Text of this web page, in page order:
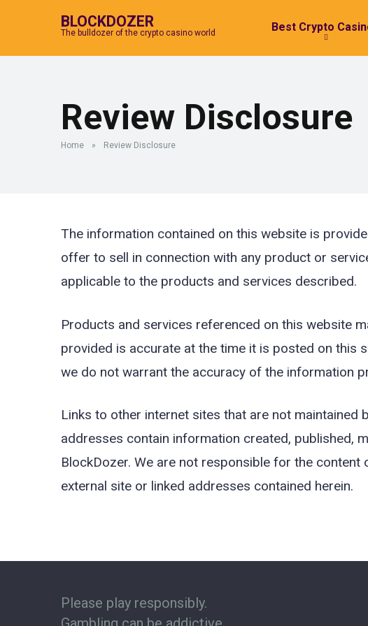
BLOCKDOZER
The bulldozer of the crypto casino world Best Crypto
Review Disclosure
Home » Review Disclosure
The information contained on this website is
offer to sell in connection with any product or
applicable to the products and services described.
Products and services referenced on this website
provided is accurate at the time it is posted on this
we do not warrant the accuracy of the information
Links to other internet sites that are not maintained
addresses contain information created, published,
BlockDozer. We are not responsible for the
external site or linked addresses contained herein.
Please play responsibly.